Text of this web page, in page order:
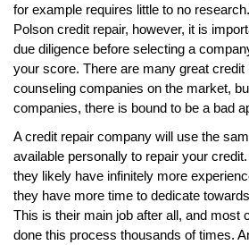
for example requires little to no
Polson credit repair, however, it is
due diligence before selecting a
your score. There are many great credit
counseling companies on the market,
companies, there is bound to be a bad
A credit repair company will use the
available personally to repair your
they likely have infinitely more
they have more time to dedicate
This is their main job after all, and most
done this process thousands of times.